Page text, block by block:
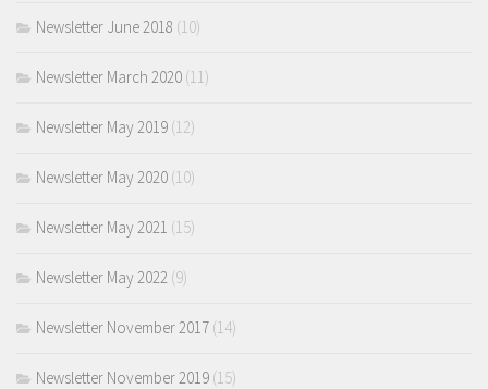
Newsletter June 2018 (10)
Newsletter March 2020 (11)
Newsletter May 2019 (12)
Newsletter May 2020 (10)
Newsletter May 2021 (15)
Newsletter May 2022 (9)
Newsletter November 2017 (14)
Newsletter November 2019 (15)